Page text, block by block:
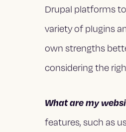
Drupal platforms
variety of plugins
own strengths
considering the
What are my
features, such as